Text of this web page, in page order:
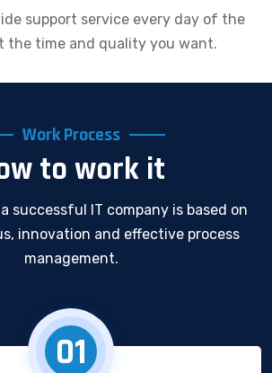
support service every day of the
the time and quality you want.
Work Process
to work it
successful IT company is based on
innovation and effective process
management.
01